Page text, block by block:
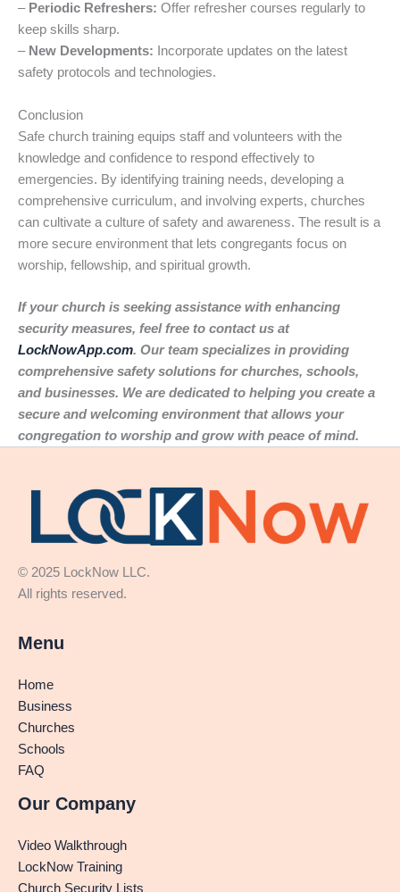
– Periodic Refreshers: Offer refresher courses regularly to
keep skills sharp.
– New Developments: Incorporate updates on the latest
safety protocols and technologies.
Conclusion
Safe church training equips staff and volunteers with the
knowledge and confidence to respond effectively to
emergencies. By identifying training needs, developing a
comprehensive curriculum, and involving experts, churches
can cultivate a culture of safety and awareness. The result is a
more secure environment that lets congregants focus on
worship, fellowship, and spiritual growth.
If your church is seeking assistance with enhancing
security measures, feel free to contact us at
LockNowApp.com. Our team specializes in providing
comprehensive safety solutions for churches, schools,
and businesses. We are dedicated to helping you create a
secure and welcoming environment that allows your
congregation to worship and grow with peace of mind.
© 2025 LockNow LLC.
All rights reserved.
Menu
Home
Business
Churches
Schools
FAQ
Our Company
Video Walkthrough
LockNow Training
Church Security Lists